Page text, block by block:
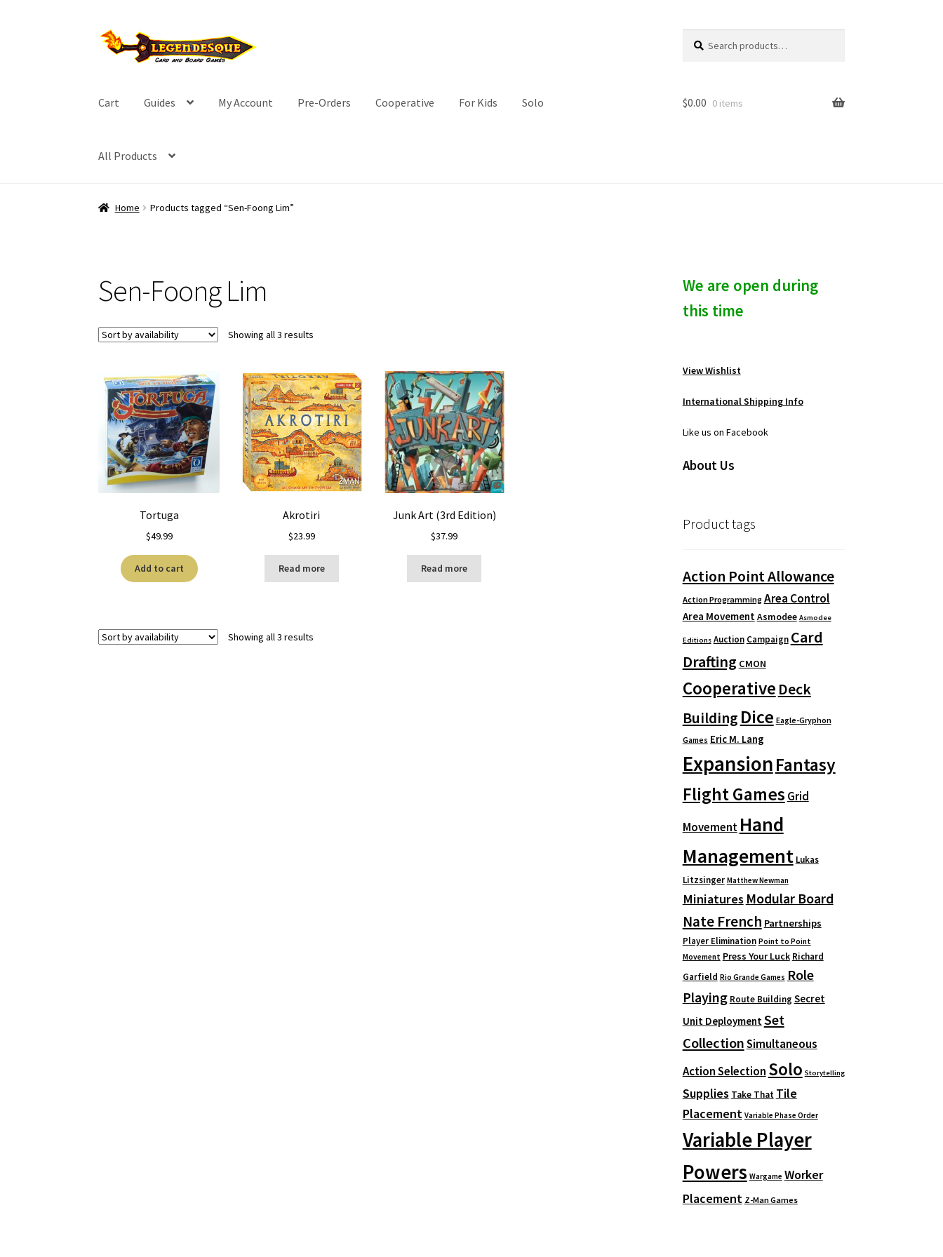
Skip
to
Skip
to
for:
c
Cart Guides My Account Pre-Orders Cooperative For Kids Solo
All Products
$0.00 0 items
Home Products tagged “Sen-Foong Lim”
Sen-Foong Lim
Showing all 3 results
Tortuga
$49.99
Add to cart
Akrotiri
$23.99
Read more
Junk Art (3rd Edition)
$37.99
Read more
Showing all 3 results
We are open during
this time
View Wishlist
International Shipping Info
Like us on Facebook
About Us
Product tags
Action Point Allowance
Action Programming Area Control
Area Movement Asmodee Asmodee
Editions Auction Campaign Card
Drafting CMON
Cooperative Deck
Building Dice Eagle-Gryphon
Games Eric M. Lang
ExpansionFantasy
Flight Games Grid
Movement Hand
Management Lukas
Litzsinger Matthew Newman
Miniatures Modular Board
Nate French Partnerships
Player Elimination Point to Point
Movement Press Your Luck Richard
Garfield Rio Grande Games Role
Playing Route Building Secret
Unit Deployment Set
CollectionSimultaneous
Action Selection Solo Storytelling
Supplies Take That Tile
Placement Variable Phase Order
Variable Player
Powers Wargame Worker
Placement Z-Man Games